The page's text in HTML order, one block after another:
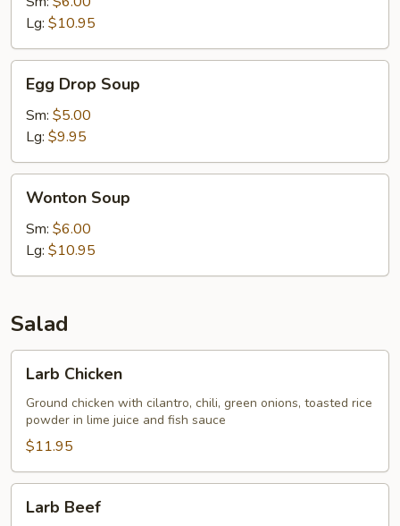
Lg: $10.95
Drop
Soup
Egg Drop Soup
Sm: $5.00
Lg: $9.95
Soup
Wonton Soup
Sm: $6.00
Lg: $10.95
Salad
Chicken
Larb Chicken
Ground chicken with cilantro, chili, green onions, toasted rice
powder in lime juice and fish sauce
$11.95
Beef
Larb Beef